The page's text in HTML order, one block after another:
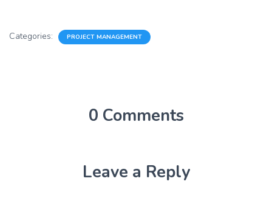
Categories: PROJECT MANAGEMENT
0 Comments
Leave a Reply